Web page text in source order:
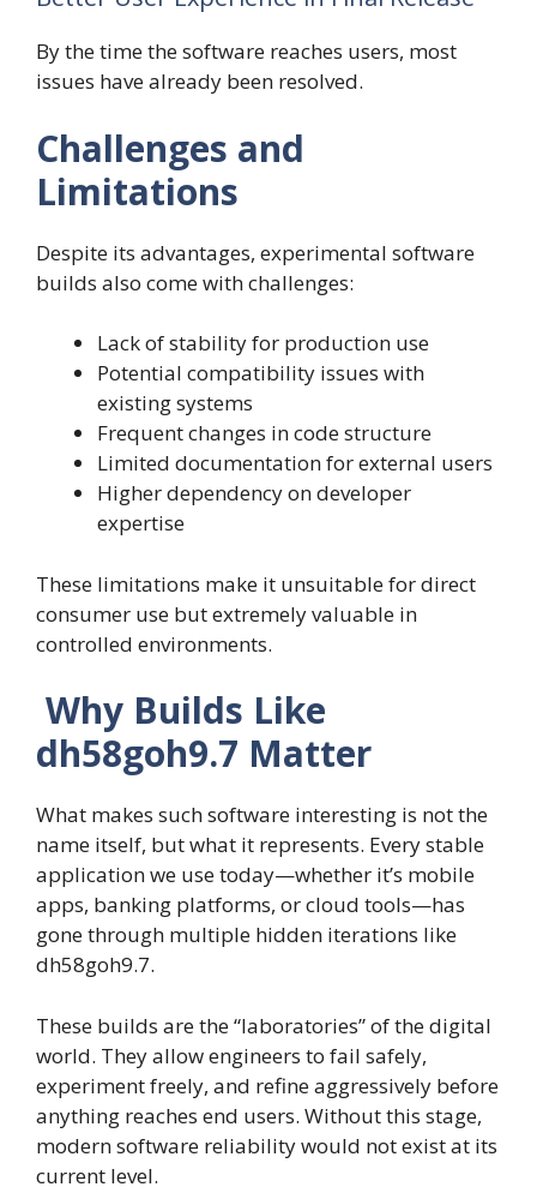
By the time the software reaches users, most
issues have already been resolved.
Challenges and
Limitations
Despite its advantages, experimental software
builds also come with challenges:
Lack of stability for production use
Potential compatibility issues with
existing systems
Frequent changes in code structure
Limited documentation for external users
Higher dependency on developer
expertise
These limitations make it unsuitable for direct
consumer use but extremely valuable in
controlled environments.
Why Builds Like
dh58goh9.7 Matter
What makes such software interesting is not the
name itself, but what it represents. Every stable
application we use today—whether it’s mobile
apps, banking platforms, or cloud tools—has
gone through multiple hidden iterations like
dh58goh9.7.
These builds are the “laboratories” of the digital
world. They allow engineers to fail safely,
experiment freely, and refine aggressively before
anything reaches end users. Without this stage,
modern software reliability would not exist at its
current level.